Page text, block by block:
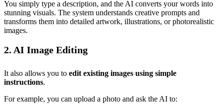
You simply type a description, and the AI converts your words into
stunning visuals. The system understands creative prompts and
transforms them into detailed artwork, illustrations, or photorealistic
images.
2. AI Image Editing
It also allows you to edit existing images using simple
instructions.
For example, you can upload a photo and ask the AI to: